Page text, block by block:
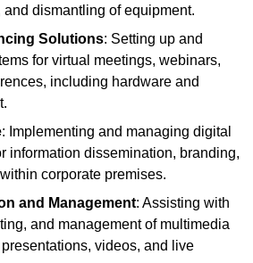
dismantling of equipment.
Solutions: Setting up and
for virtual meetings, webinars,
including hardware and
: Implementing and managing digital
information dissemination, branding,
corporate premises.
and Management: Assisting with
and management of multimedia
videos, and live